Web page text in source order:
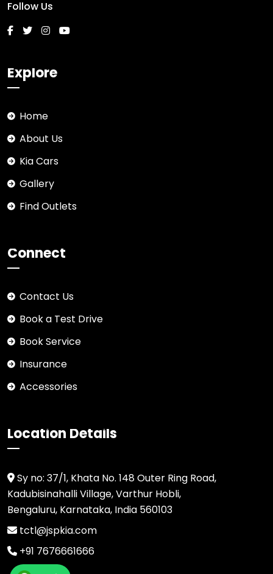
Follow Us
Explore
Home
About Us
Kia Cars
Gallery
Find Outlets
Connect
Contact Us
Book a Test Drive
Book Service
Insurance
Accessories
Location Details
Sy no: 37/1, Khata No. 148 Outer Ring Road,
Kadubisinahalli Village, Varthur Hobli,
Bengaluru, Karnataka, India 560103
tctl@jspkia.com
+91 7676661666